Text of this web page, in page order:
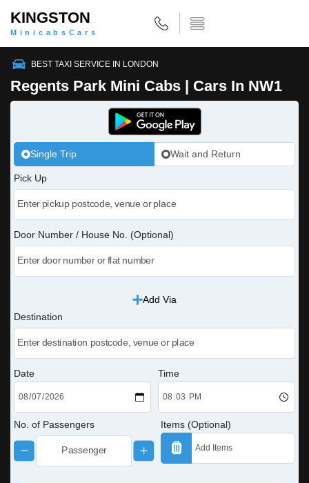
KINGSTON
MinicabsCars
BEST TAXI SERVICE IN LONDON
Regents Park Mini Cabs | Cars In NW1
Single Trip Wait and Return
Pick Up
Door Number / House No. (Optional)
Add Via
Destination
Date Time
No. of Passengers Items (Optional)